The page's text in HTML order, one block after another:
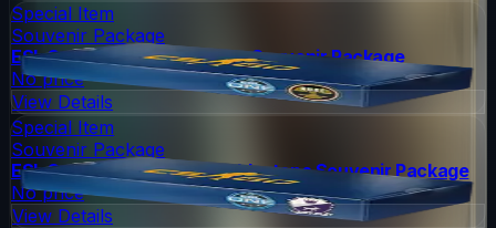
Special Item
Souvenir Package
ESL One Cologne 2014 Nuke Souvenir Package
No price
View Details
Special Item
Souvenir Package
ESL One Cologne 2014 Cobblestone Souvenir Package
No price
View Details